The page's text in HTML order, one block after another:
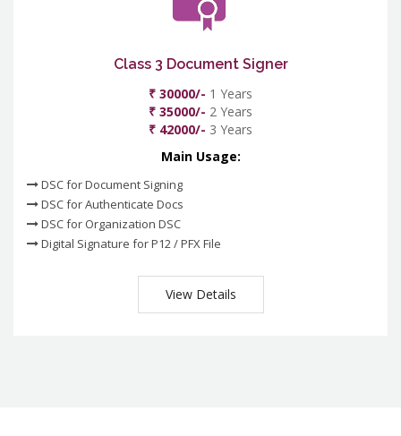
Class 3 Document Signer
₹ 30000/- 1 Years
₹ 35000/- 2 Years
₹ 42000/- 3 Years
Main Usage:
DSC for Document Signing
DSC for Authenticate Docs
DSC for Organization DSC
Digital Signature for P12 / PFX File
View Details